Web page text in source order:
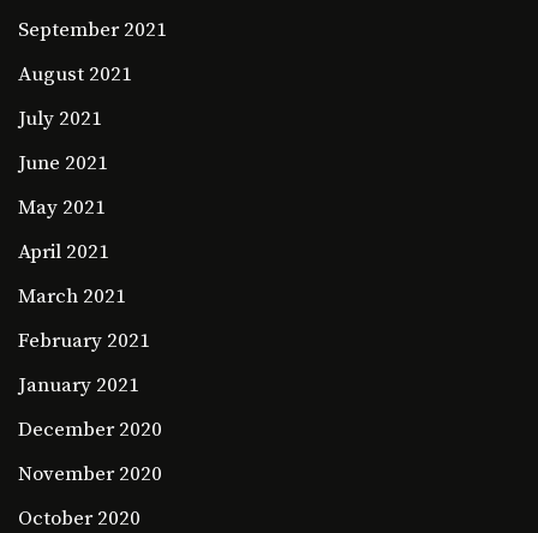
September 2021
August 2021
July 2021
June 2021
May 2021
April 2021
March 2021
February 2021
January 2021
December 2020
November 2020
October 2020